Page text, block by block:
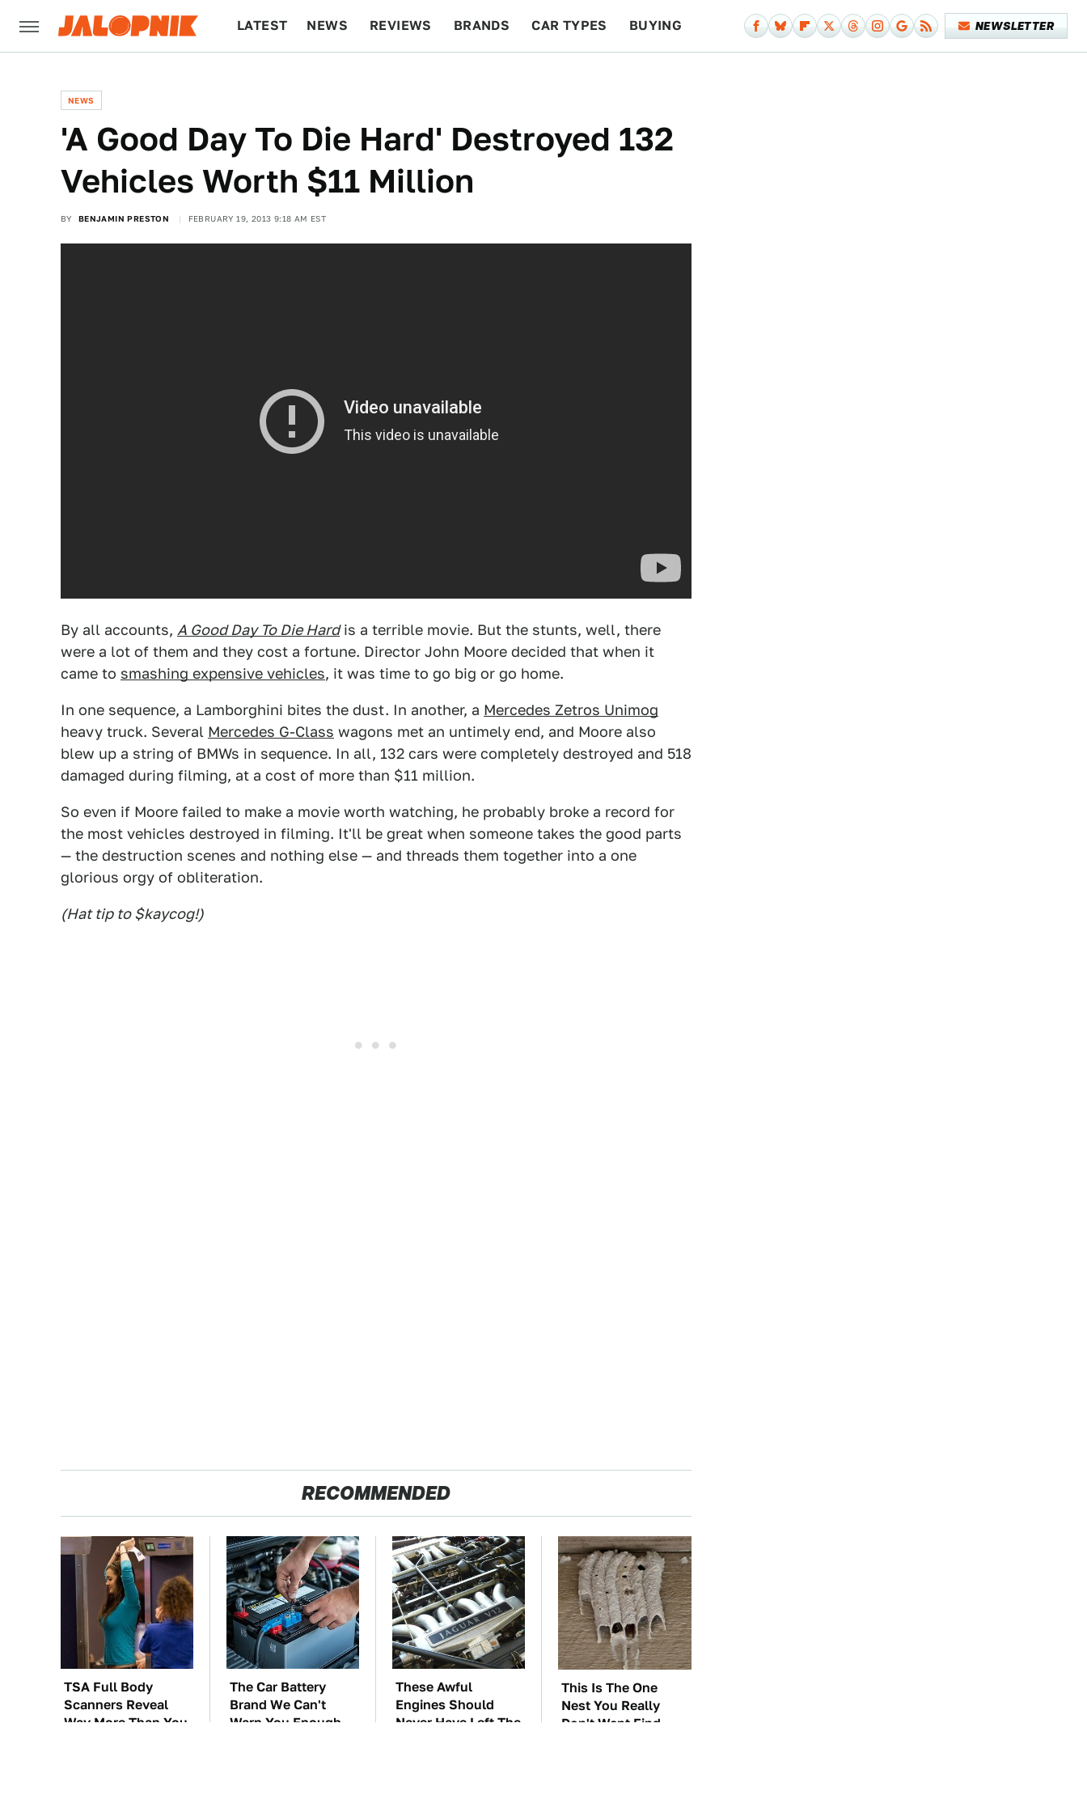
LATEST NEWS REVIEWS BRANDS CAR TYPES BUYING NEWSLETTER
NEWS
'A Good Day To Die Hard' Destroyed 132
Vehicles Worth $11 Million
BY BENJAMIN PRESTON FEBRUARY 19, 2013 9:18 AM EST
By all accounts, A Good Day To Die Hardis a terrible movie. But the stunts, well, there
were a lot of them and they cost a fortune. Director John Moore decided that when it
came to smashing expensive vehicles, it was time to go big or go home.
In one sequence, a Lamborghini bites the dust. In another, a Mercedes Zetros Unimog
heavy truck. Several Mercedes G-Class wagons met an untimely end, and Moore also
blew up a string of BMWs in sequence. In all, 132 cars were completely destroyed and 518
damaged during filming, at a cost of more than $11 million.
So even if Moore failed to make a movie worth watching, he probably broke a record for
the most vehicles destroyed in filming. It'll be great when someone takes the good parts
— the destruction scenes and nothing else — and threads them together into a one
glorious orgy of obliteration.
(Hat tip to $kaycog!)
RECOMMENDED
TSA Full Body
Scanners Reveal
Way More Than You
The Car Battery
Brand We Can't
Warn You Enough
These Awful
Engines Should
Never Have Left The
This Is The One
Nest You Really
Don't Want Find